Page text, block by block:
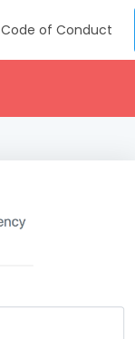
Code of Conduct